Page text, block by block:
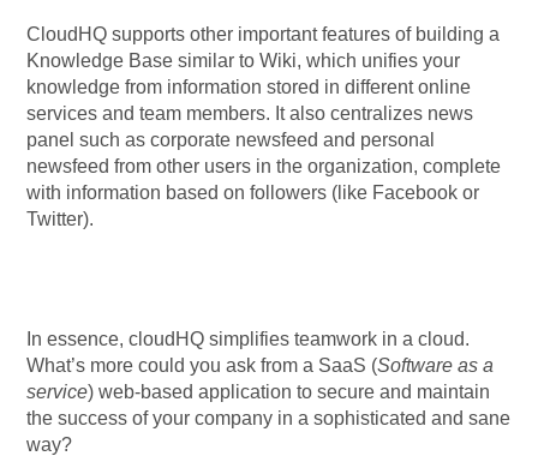
CloudHQ supports other important features of building a
Knowledge Base similar to Wiki, which unifies your
knowledge from information stored in different online
services and team members. It also centralizes news
panel such as corporate newsfeed and personal
newsfeed from other users in the organization, complete
with information based on followers (like Facebook or
Twitter).
In essence, cloudHQ simplifies teamwork in a cloud.
What’s more could you ask from a SaaS (Software as a
service) web-based application to secure and maintain
the success of your company in a sophisticated and sane
way?